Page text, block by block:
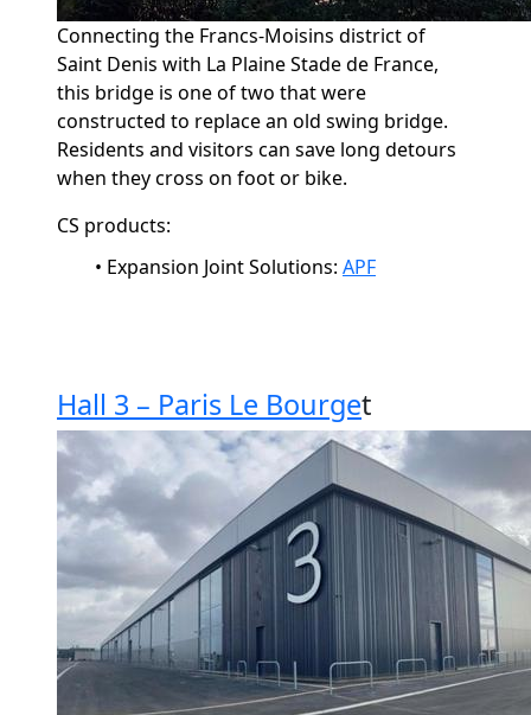
Connecting the Francs-Moisins district of
Saint Denis with La Plaine Stade de France,
this bridge is one of two that were
constructed to replace an old swing bridge.
Residents and visitors can save long detours
when they cross on foot or bike.
CS products:
• Expansion Joint Solutions: APF
Hall 3 – Paris Le Bourget